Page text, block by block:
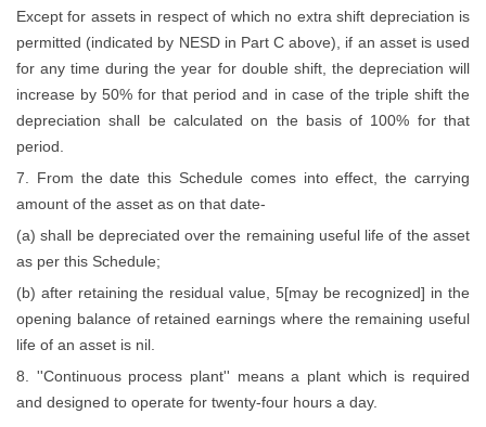
Except for assets in respect of which no extra shift depreciation is
permitted (indicated by NESD in Part C above), if an asset is used
for any time during the year for double shift, the depreciation will
increase by 50% for that period and in case of the triple shift the
depreciation shall be calculated on the basis of 100% for that
period.
7. From the date this Schedule comes into effect, the carrying
amount of the asset as on that date-
(a) shall be depreciated over the remaining useful life of the asset
as per this Schedule;
(b) after retaining the residual value, 5[may be recognized] in the
opening balance of retained earnings where the remaining useful
life of an asset is nil.
8. ''Continuous process plant'' means a plant which is required
and designed to operate for twenty-four hours a day.